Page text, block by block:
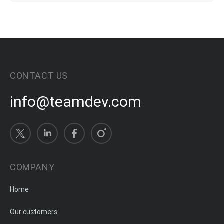
CONTACT US
info@teamdev.com
COMPANY
Home
Our customers